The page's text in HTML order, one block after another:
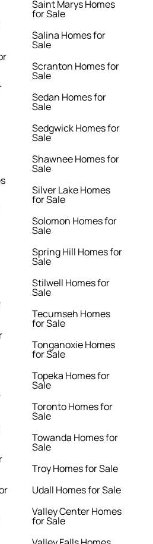
Saint Marys Homes
for Sale
Salina Homes for
Sale
Scranton Homes for
Sale
Sedan Homes for
Sale
Sedgwick Homes for
Sale
Shawnee Homes for
Sale
Silver Lake Homes
for Sale
Solomon Homes for
Sale
Spring Hill Homes for
Sale
Stilwell Homes for
Sale
Tecumseh Homes
for Sale
Tonganoxie Homes
for Sale
Topeka Homes for
Sale
Toronto Homes for
Sale
Towanda Homes for
Sale
Troy Homes for Sale
Udall Homes for Sale
Valley Center Homes
for Sale